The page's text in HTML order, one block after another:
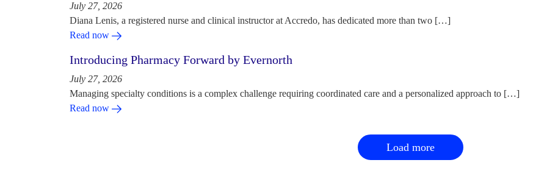
July 27, 2026
Diana Lenis, a registered nurse and clinical instructor at Accredo, has dedicated more than two […]
Read now
Introducing Pharmacy Forward by Evernorth
July 27, 2026
Managing specialty conditions is a complex challenge requiring coordinated care and a personalized approach to […]
Read now
Load more